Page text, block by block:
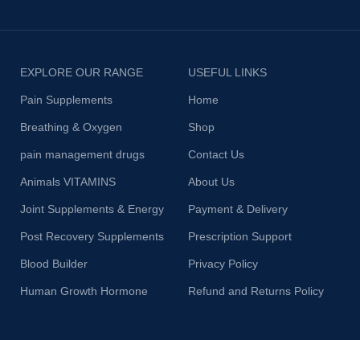
EXPLORE OUR RANGE
Pain Supplements
Breathing & Oxygen
pain management drugs
Animals VITAMINS
Joint Supplements & Energy
Post Recovery Supplements
Blood Builder
Human Growth Hormone
USEFUL LINKS
Home
Shop
Contact Us
About Us
Payment & Delivery
Prescription Support
Privacy Policy
Refund and Returns Policy